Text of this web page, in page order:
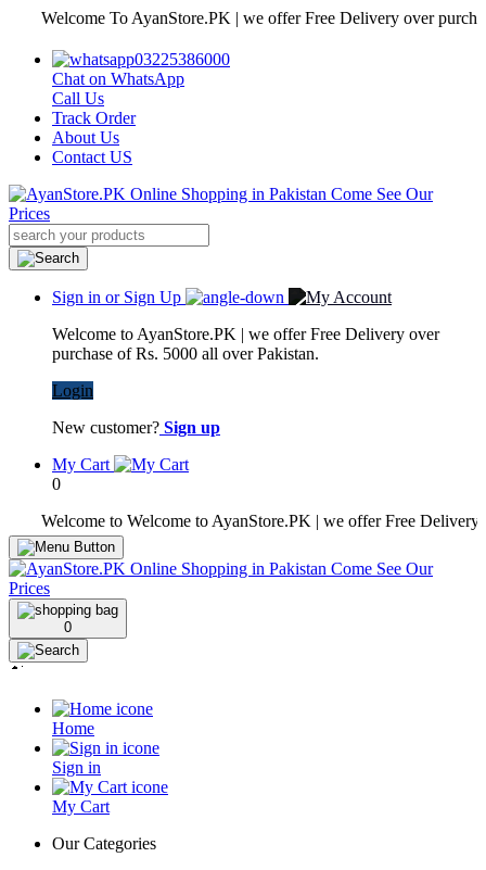
Welcome To AyanStore.PK | we offer Free Delivery over purchase
03225386000
Chat on WhatsApp
Call Us
Track Order
About Us
Contact US
Sign in or Sign Up
Welcome to AyanStore.PK | we offer Free Delivery over
purchase of Rs. 5000 all over Pakistan.
Login
New customer? Sign up
My Cart
0
Welcome to Welcome to AyanStore.PK | we offer Free Delivery
0
Home
Sign in
My Cart
Our Categories